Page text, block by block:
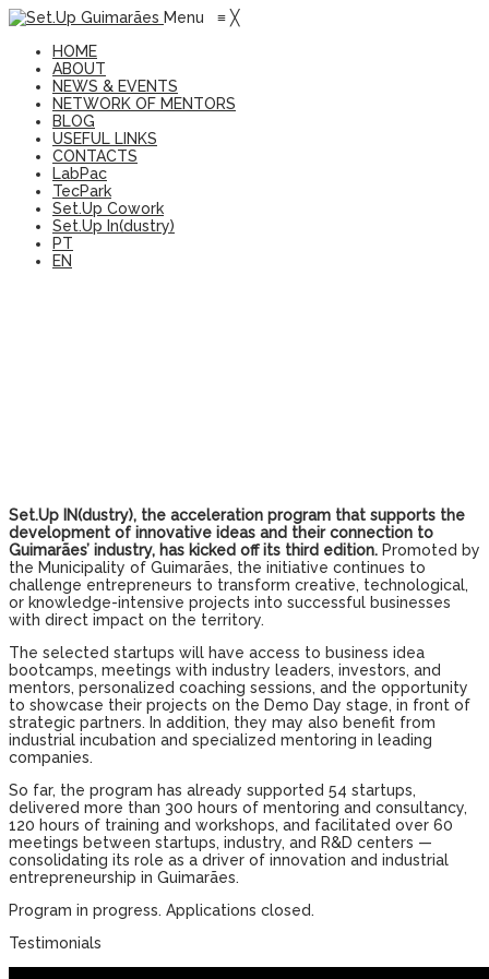
Menu ≡ ╳
HOME
ABOUT
NEWS & EVENTS
NETWORK OF MENTORS
BLOG
USEFUL LINKS
CONTACTS
LabPac
TecPark
Set.Up Cowork
Set.Up In(dustry)
PT
EN
Set.Up IN(dustry), the acceleration program that supports the
development of innovative ideas and their connection to
Guimarães’ industry, has kicked off its third edition. Promoted by
the Municipality of Guimarães, the initiative continues to
challenge entrepreneurs to transform creative, technological,
or knowledge-intensive projects into successful businesses
with direct impact on the territory.
The selected startups will have access to business idea
bootcamps, meetings with industry leaders, investors, and
mentors, personalized coaching sessions, and the opportunity
to showcase their projects on the Demo Day stage, in front of
strategic partners. In addition, they may also benefit from
industrial incubation and specialized mentoring in leading
companies.
So far, the program has already supported 54 startups,
delivered more than 300 hours of mentoring and consultancy,
120 hours of training and workshops, and facilitated over 60
meetings between startups, industry, and R&D centers —
consolidating its role as a driver of innovation and industrial
entrepreneurship in Guimarães.
Program in progress. Applications closed.
Testimonials